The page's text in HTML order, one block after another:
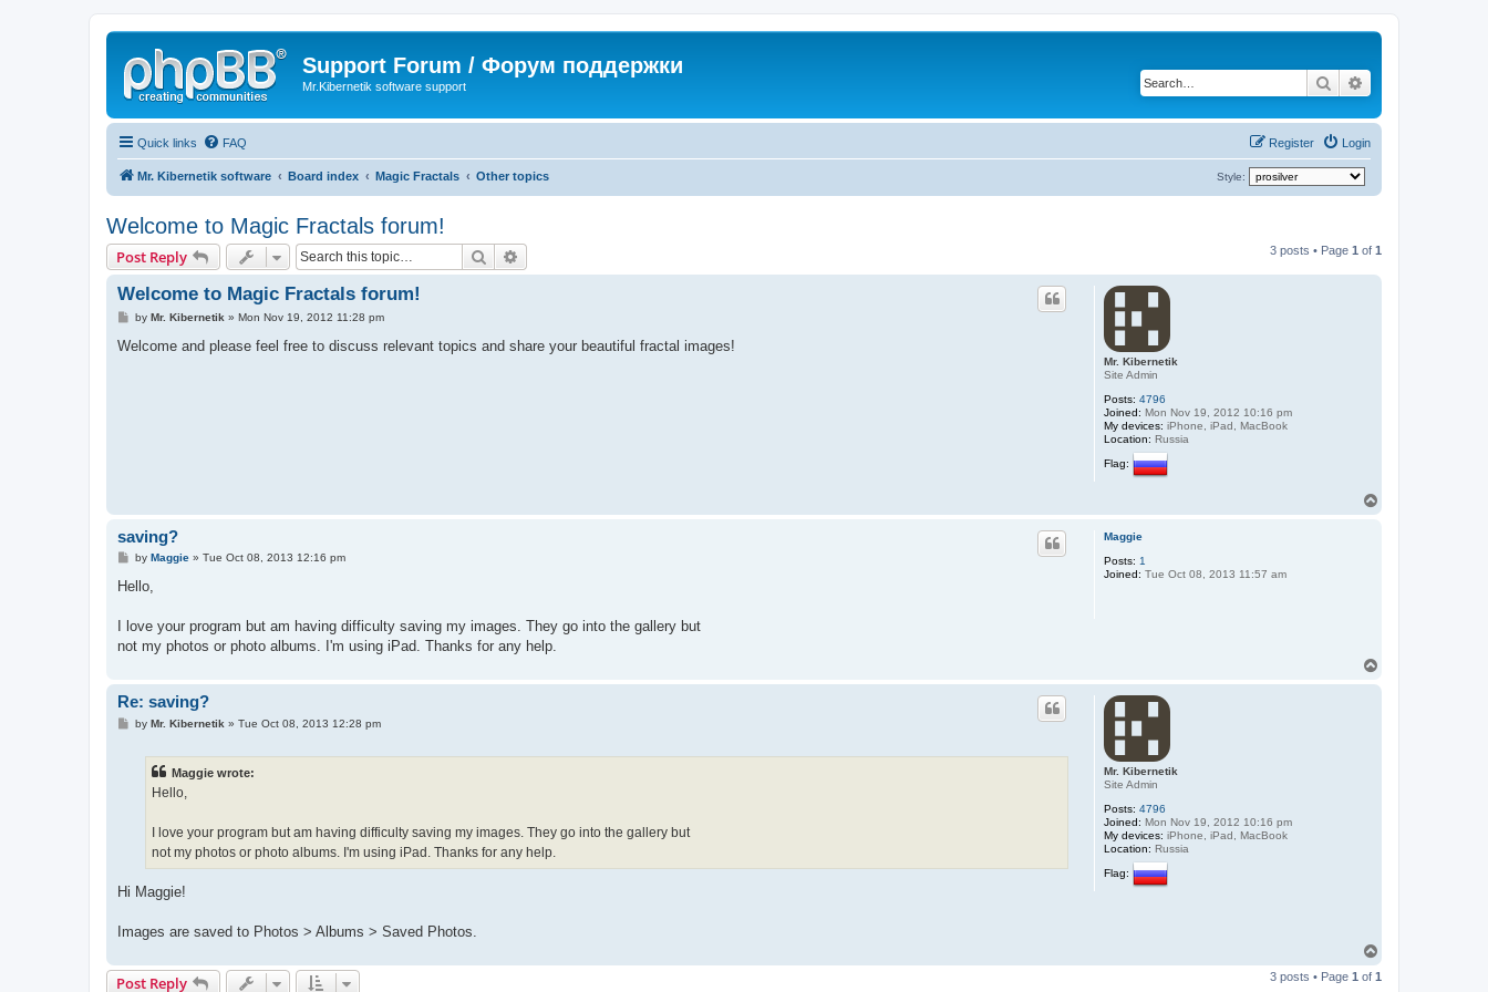
Support Forum / Форум поддержки
Mr.Kibernetik software support Search
Quick links FAQ Login
Register
Mr. Kibernetik software Board index Magic Fractals Other topics Style:
Welcome to Magic Fractals forum!
Post Reply Search 3 posts • Page 1 of 1
Mr. Kibernetik
Site Admin
Posts: 4796
Joined: Mon Nov 19, 2012 10:16 pm
My devices: iPhone, iPad, MacBook
Location: Russia
Flag:
Welcome to Magic Fractals forum!
P
s
by Mr. Kibernetik » Mon Nov 19, 2012 11:28 pm
Welcome and please feel free to discuss relevant topics and share your beautiful fractal images!
Maggie
Posts: 1
Joined: Tue Oct 08, 2013 11:57 am
saving?
P
s
by Maggie» Tue Oct 08, 2013 12:16 pm
Hello,
I love your program but am having difficulty saving my images. They go into the gallery but
not my photos or photo albums. I'm using iPad. Thanks for any help.
Mr. Kibernetik
Site Admin
Posts: 4796
Joined: Mon Nov 19, 2012 10:16 pm
My devices: iPhone, iPad, MacBook
Location: Russia
Flag:
Re: saving?
Pby Mr. Kibernetik » Tue Oct 08, 2013 12:28 pm
Maggie wrote:
Hello,
I love your program but am having difficulty saving my images. They go into the gallery but
not my photos or photo albums. I'm using iPad. Thanks for any help.
Hi Maggie!
Images are saved to Photos > Albums > Saved Photos.
p
Post Reply 3 posts • Page 1 of 1